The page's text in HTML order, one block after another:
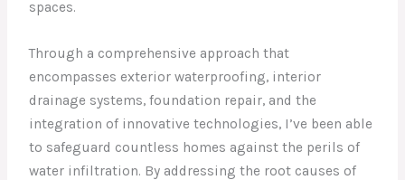
spaces.
Through a comprehensive approach that
encompasses exterior waterproofing, interior
drainage systems, foundation repair, and the
integration of innovative technologies, I’ve been able
to safeguard countless homes against the perils of
water infiltration. By addressing the root causes of